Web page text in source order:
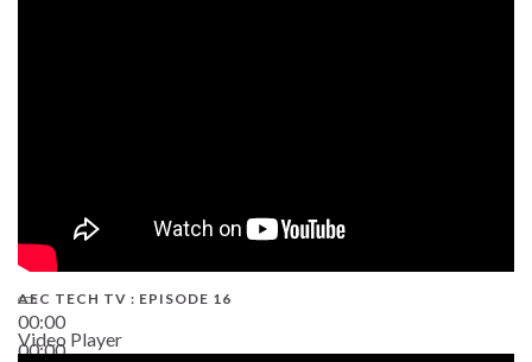
00:00
00:00
AEC TECH TV : EPISODE 16
Video Player